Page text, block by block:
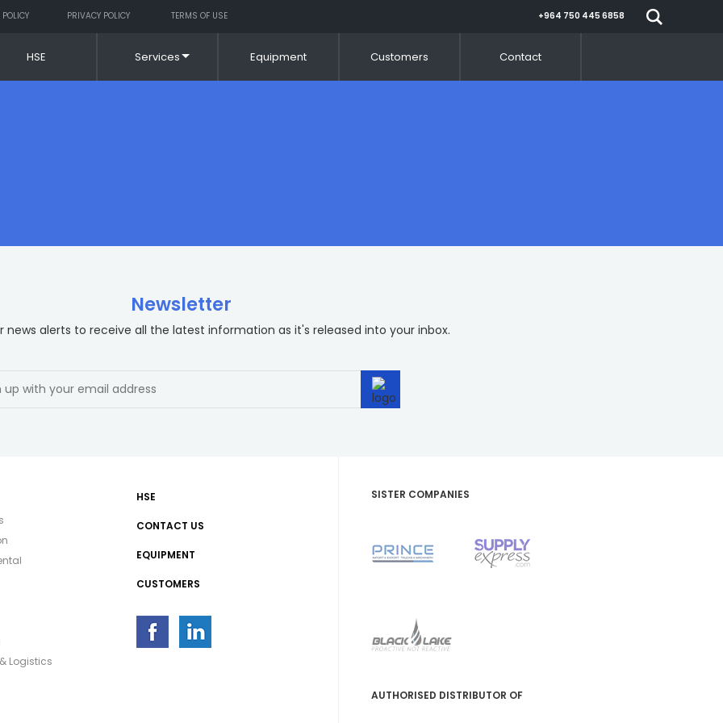
PRIVACY POLICY TERMS OF USE +964 750 445 6858
HSE Services Equipment Customers Contact
Newsletter
news alerts to receive all the latest information as it's released into your inbox.
Logistics
HSE
CONTACT US
EQUIPMENT
CUSTOMERS
SISTER COMPANIES
AUTHORISED DISTRIBUTOR OF